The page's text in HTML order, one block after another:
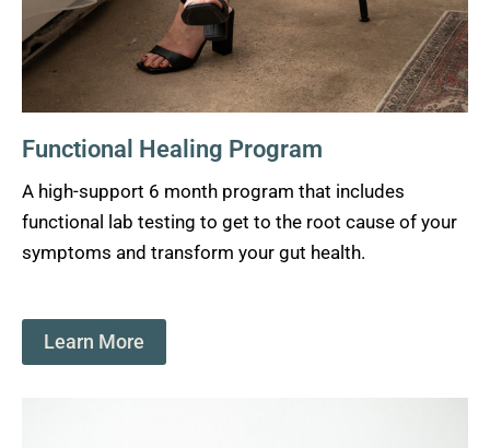
Functional Healing Program
A high-support 6 month program that includes
functional lab testing to get to the root cause of your
symptoms and transform your gut health.
Learn More